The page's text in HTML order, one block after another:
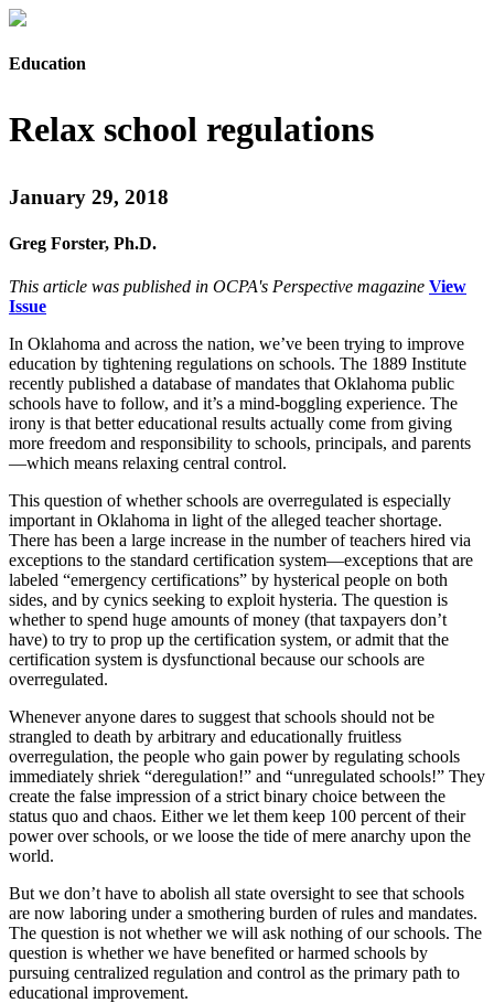
Education
Relax school regulations
January 29, 2018
Greg Forster, Ph.D.
This article was published in OCPA's Perspective magazine View
Issue
In Oklahoma and across the nation, we’ve been trying to improve
education by tightening regulations on schools. The 1889 Institute
recently published a database of mandates that Oklahoma public
schools have to follow, and it’s a mind-boggling experience. The
irony is that better educational results actually come from giving
more freedom and responsibility to schools, principals, and parents
—which means relaxing central control.
This question of whether schools are overregulated is especially
important in Oklahoma in light of the alleged teacher shortage.
There has been a large increase in the number of teachers hired via
exceptions to the standard certification system—exceptions that are
labeled “emergency certifications” by hysterical people on both
sides, and by cynics seeking to exploit hysteria. The question is
whether to spend huge amounts of money (that taxpayers don’t
have) to try to prop up the certification system, or admit that the
certification system is dysfunctional because our schools are
overregulated.
Whenever anyone dares to suggest that schools should not be
strangled to death by arbitrary and educationally fruitless
overregulation, the people who gain power by regulating schools
immediately shriek “deregulation!” and “unregulated schools!” They
create the false impression of a strict binary choice between the
status quo and chaos. Either we let them keep 100 percent of their
power over schools, or we loose the tide of mere anarchy upon the
world.
But we don’t have to abolish all state oversight to see that schools
are now laboring under a smothering burden of rules and mandates.
The question is not whether we will ask nothing of our schools. The
question is whether we have benefited or harmed schools by
pursuing centralized regulation and control as the primary path to
educational improvement.